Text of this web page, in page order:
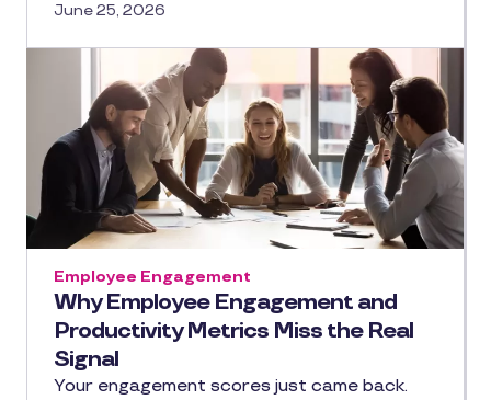
June 25, 2026
Why Employee Engagement and
Productivity Metrics Miss the Real
Signal
Employee Engagement
Your engagement scores just came back.